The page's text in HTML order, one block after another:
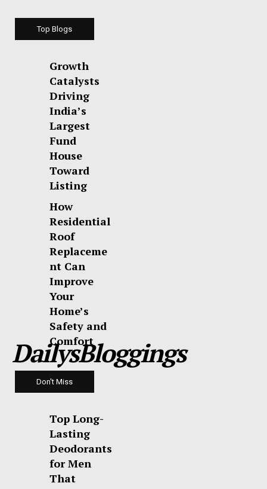
Top Blogs
Growth
Catalysts
Driving
India’s
Largest
Fund
House
Toward
Listing
How
Residential
Roof
Replaceme
nt Can
Improve
Your
Home’s
Safety and
Comfort
DailysBloggings
Don't Miss
Top Long-
Lasting
Deodorants
for Men
That